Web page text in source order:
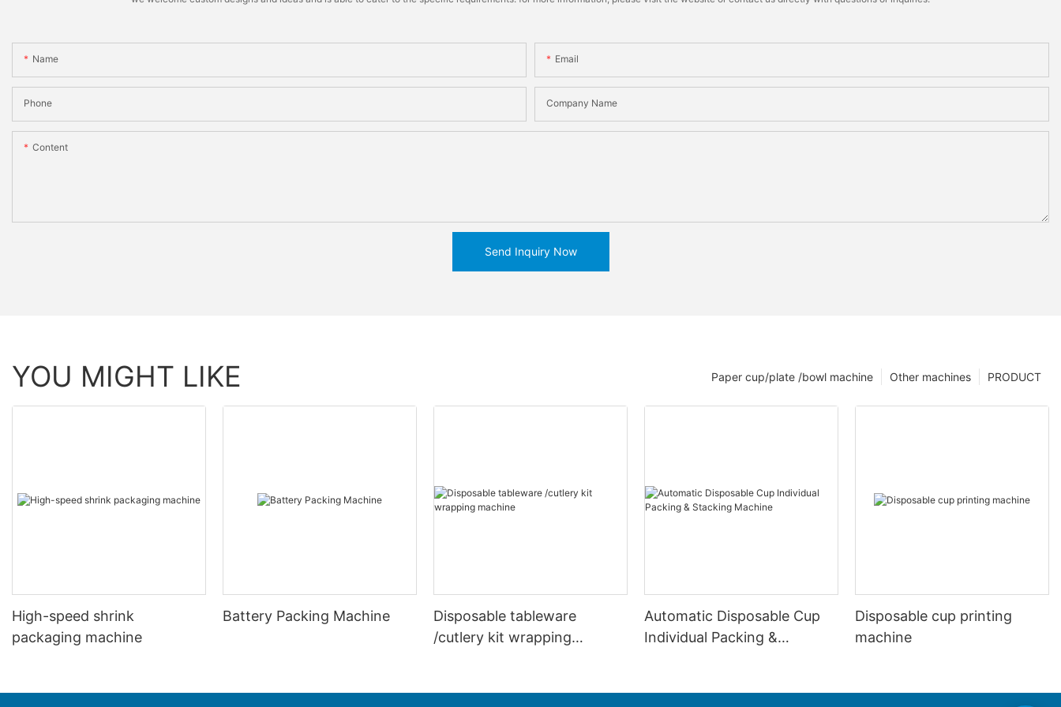
Name Email
Phone Company Name
Content
Send Inquiry Now
YOU MIGHT LIKE PRODUCT
Other machines
Paper cup/plate /bowl machine
High-speed shrink
packaging machine
Battery Packing Machine
Disposable tableware
/cutlery kit wrapping
Automatic Disposable Cup
Individual Packing &
Disposable cup printing
machine